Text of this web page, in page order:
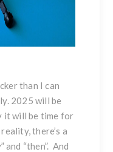
than I can
2025 will be
it will be time for
there’s a
and “then”. And